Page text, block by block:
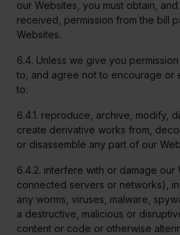
our Websites, you must obtain,
received, permission from the bill
Websites.
6.4. Unless we give you
to, and agree not to encourage or
to:
6.4.1. reproduce, archive, modify,
create derivative works from,
or disassemble any part of our
6.4.2. interfere with or damage our
connected servers or networks),
any worms, viruses, malware,
a destructive, malicious or
content or code or otherwise